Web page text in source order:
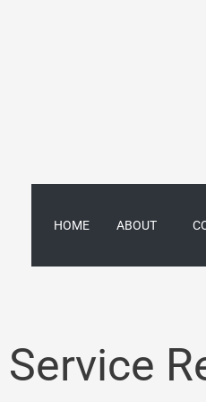
HOME ABOUT
Service